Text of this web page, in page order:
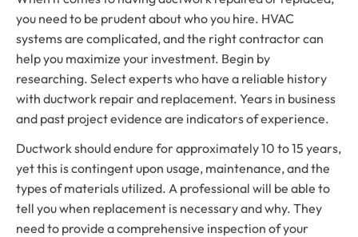
you need to be prudent about who you hire. HVAC
systems are complicated, and the right contractor can
help you maximize your investment. Begin by
researching. Select experts who have a reliable history
with ductwork repair and replacement. Years in business
and past project evidence are indicators of experience.
Ductwork should endure for approximately 10 to 15 years,
yet this is contingent upon usage, maintenance, and the
types of materials utilized. A professional will be able to
tell you when replacement is necessary and why. They
need to provide a comprehensive inspection of your